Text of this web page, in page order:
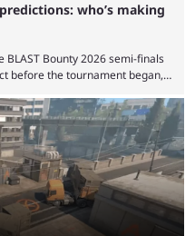
who’s making
BLAST Bounty 2026 semi-finals
before the tournament began,
semi-final predictions for both
finals off is a banger of a series
is one ...